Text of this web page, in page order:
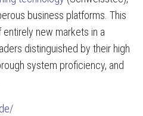
business platforms. This
new markets in a
distinguished by their high
system proficiency, and